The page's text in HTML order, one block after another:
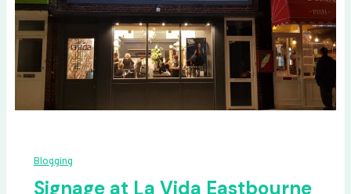
Blogging
Signage at La Vida Eastbourne